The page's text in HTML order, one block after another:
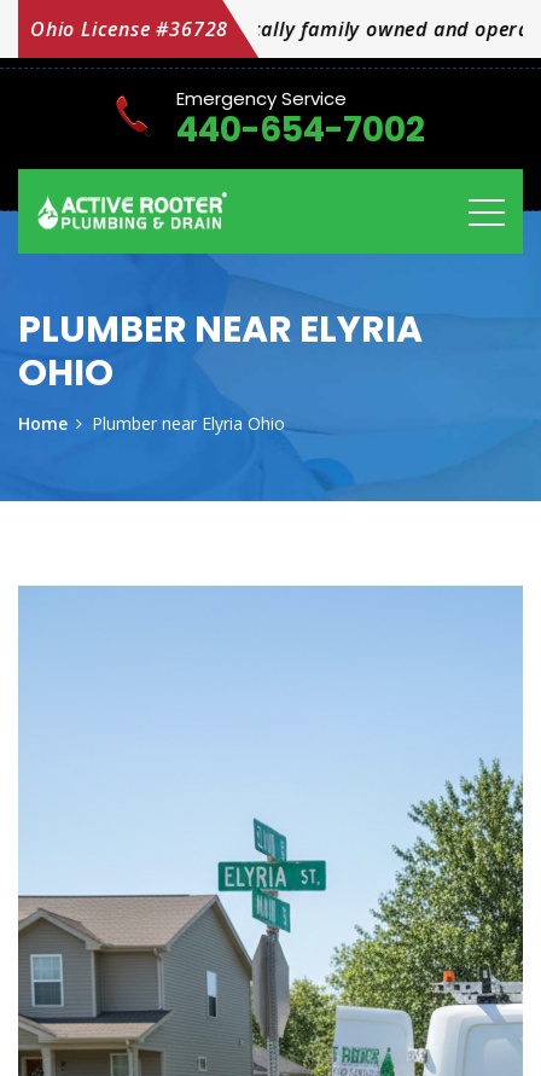
Ohio License #36728
owned and operated OH Licensed #36728
Emergency Service
440-654-7002
PLUMBER NEAR ELYRIA
OHIO
Home Plumber near Elyria Ohio